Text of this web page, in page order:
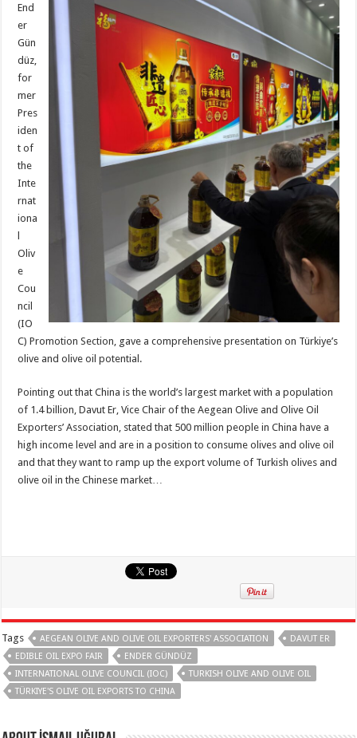
End
er
Gün
düz,
for
mer
Pres
iden
t of
the
Inte
rnat
iona
Oliv
e
Cou
ncil
(IO
C) Promotion Section, gave a comprehensive presentation on Türkiye’s
olive and olive oil potential.
Pointing out that China is the world’s largest market with a population
of 1.4 billion, Davut Er, Vice Chair of the Aegean Olive and Olive Oil
Exporters’ Association, stated that 500 million people in China have a
high income level and are in a position to consume olives and olive oil
and that they want to ramp up the export volume of Turkish olives and
olive oil in the Chinese market…
Tags AEGEAN OLIVE AND OLIVE OIL EXPORTERS' ASSOCIATION
DAVUT ER
EDIBLE OIL EXPO FAIR
ENDER GÜNDÜZ
INTERNATIONAL OLIVE COUNCIL (IOC)
TURKISH OLIVE AND OLIVE OIL
TÜRKIYE'S OLIVE OIL EXPORTS TO CHINA